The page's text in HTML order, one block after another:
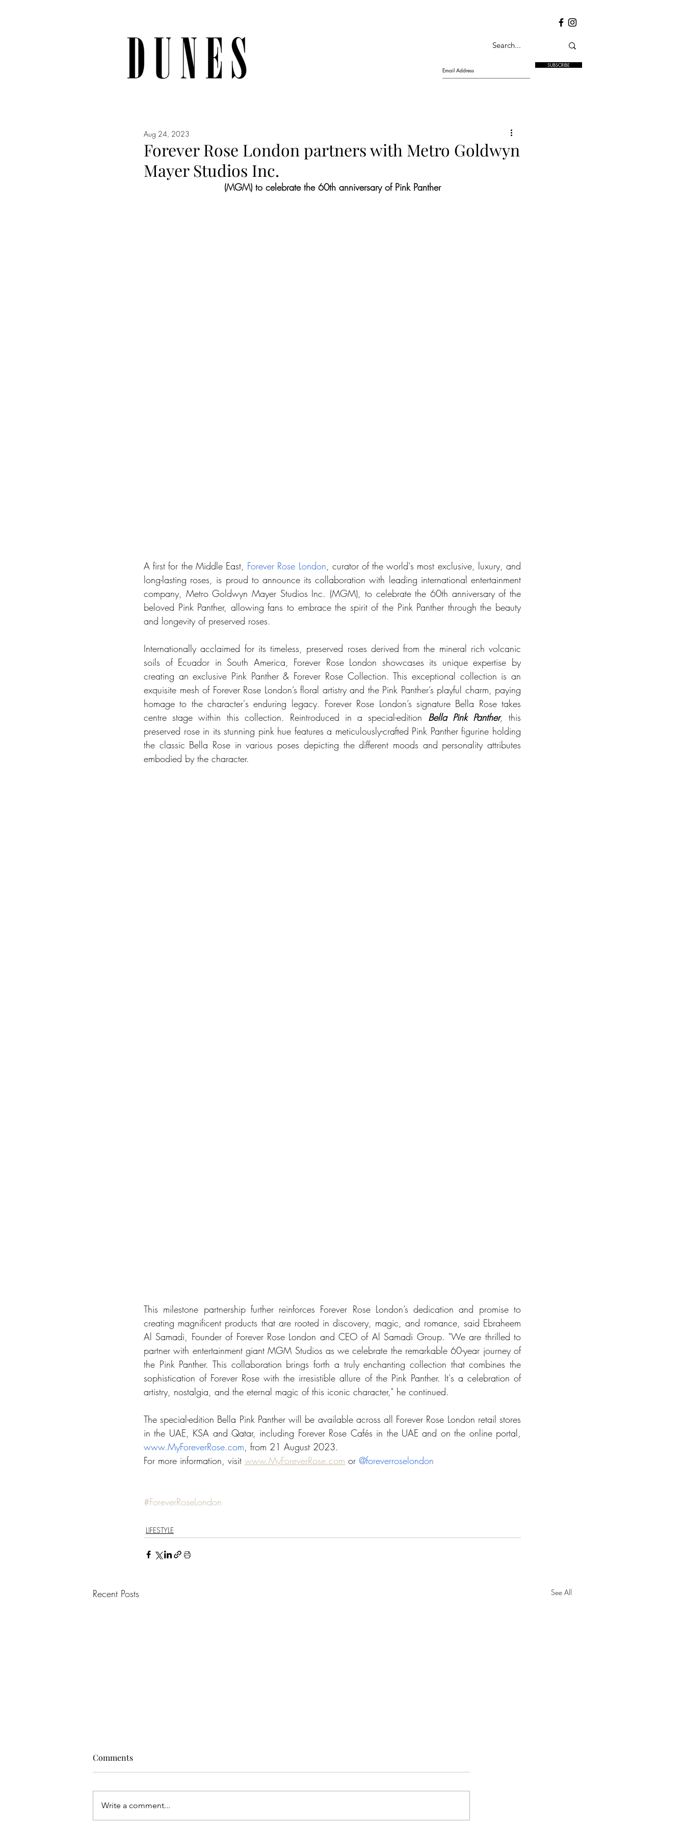
SUBSCRIBE
Forever Rose London partners with Metro Goldwyn
Mayer Studios Inc.
Aug 24, 2023
(MGM) to celebrate the 60th anniversary of Pink Panther
A first for the Middle East, Forever Rose London , curator of the world's most exclusive, luxury, and
long-lasting roses, is proud to announce its collaboration with leading international entertainment
company, Metro Goldwyn Mayer Studios Inc. (MGM), to celebrate the 60th anniversary of the
beloved Pink Panther, allowing fans to embrace the spirit of the Pink Panther through the beauty
and longevity of preserved roses.
Internationally acclaimed for its timeless, preserved roses derived from the mineral rich volcanic
soils of Ecuador in South America, Forever Rose London showcases its unique expertise by
creating an exclusive Pink Panther & Forever Rose Collection. This exceptional collection is an
exquisite mesh of Forever Rose London’s floral artistry and the Pink Panther’s playful charm, paying
homage to the character's enduring legacy. Forever Rose London’s signature Bella Rose takes
centre stage within this collection. Reintroduced in a special-edition Bella Pink Panther, this
preserved rose in its stunning pink hue features a meticulously-crafted Pink Panther figurine holding
the classic Bella Rose in various poses depicting the different moods and personality attributes
embodied by the character.
This milestone partnership further reinforces Forever Rose London’s dedication and promise to
creating magnificent products that are rooted in discovery, magic, and romance, said Ebraheem
Al Samadi, Founder of Forever Rose London and CEO of Al Samadi Group. "We are thrilled to
partner with entertainment giant MGM Studios as we celebrate the remarkable 60-year journey of
the Pink Panther. This collaboration brings forth a truly enchanting collection that combines the
sophistication of Forever Rose with the irresistible allure of the Pink Panther. It's a celebration of
artistry, nostalgia, and the eternal magic of this iconic character," he continued.
The special-edition Bella Pink Panther will be available across all Forever Rose London retail stores
in the UAE, KSA and Qatar, including Forever Rose Cafés in the UAE
www.MyForeverRose.com from 21 August 2023.
For more information, visit www.MyForeverRose.com or @foreverroselondon
#ForeverRoseLondon
LIFESTYLE
Recent Posts See All
Comments
Write a comment...